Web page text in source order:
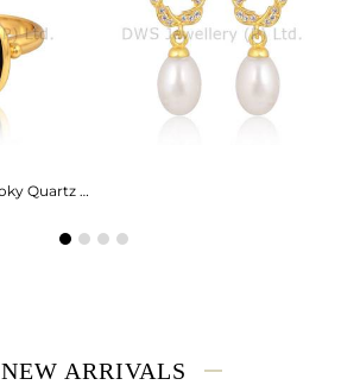
Brass Gold Plated Smoky Quartz Ring Gemstone
NEW ARRIVALS